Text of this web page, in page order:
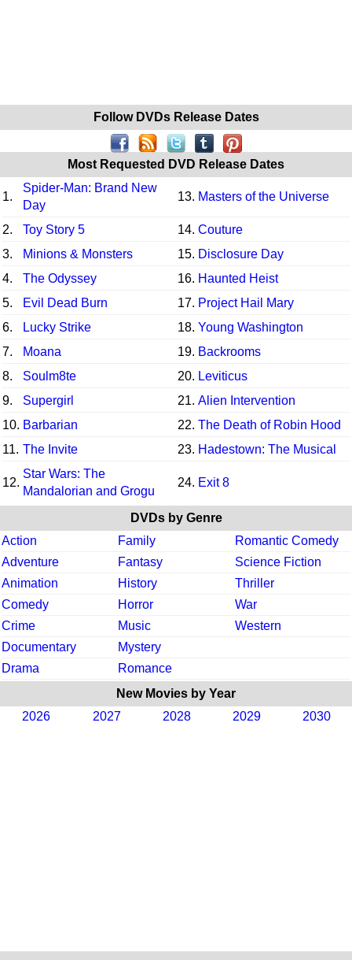
Follow DVDs Release Dates
Most Requested DVD Release Dates
1.
Spider-Man: Brand New
Day
13. Masters of the Universe
2. Toy Story 5 14. Couture
3.
Minions & Monsters 15. Disclosure Day
4.
The Odyssey 16. Haunted Heist
5.
Evil Dead Burn 17. Project Hail Mary
6.
Lucky Strike 18. Young Washington
7.
Moana 19. Backrooms
8.
Soulm8te 20. Leviticus
9.
Supergirl 21. Alien Intervention
10. Barbarian 22. The Death of Robin Hood
11. The Invite 23. Hadestown: The Musical
12.
Star Wars: The
Mandalorian and Grogu
24. Exit 8
DVDs by Genre
Action
Family
Romantic Comedy
Adventure
Fantasy
Science Fiction
Animation
History
Thriller
Comedy
Horror
War
Crime
Music
Western
Documentary
Mystery
Drama
Romance
New Movies by Year
2026
2027 2028 2029 2030